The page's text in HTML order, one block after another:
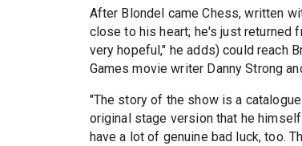
After Blondel came Chess, written
close to his heart; he's just returned
very hopeful," he adds) could reach
Games movie writer Danny Strong
"The story of the show is a
original stage version that he
have a lot of genuine bad luck, too.